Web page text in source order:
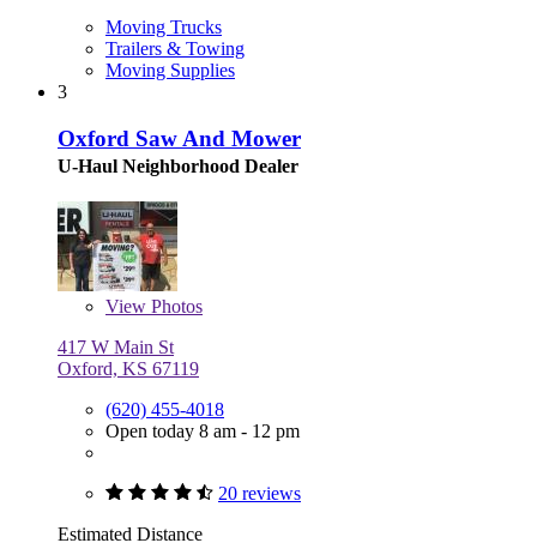
Moving Trucks
Trailers & Towing
Moving Supplies
3
Oxford Saw And Mower
U-Haul Neighborhood Dealer
View Photos
417 W Main St
Oxford, KS 67119
(620) 455-4018
Open today 8 am - 12 pm
20 reviews
Estimated Distance